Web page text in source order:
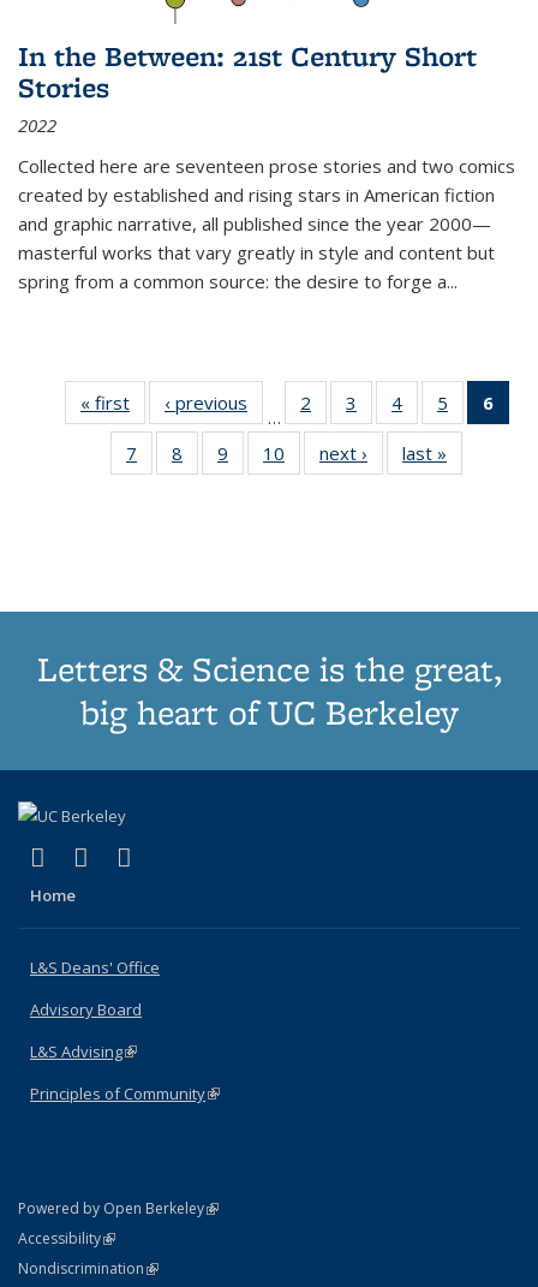
In the Between: 21st Century Short
Stories
2022
Collected here are seventeen prose stories and two comics
created by established and rising stars in American fiction
and graphic narrative, all published since the year 2000—
masterful works that vary greatly in style and content but
spring from a common source: the desire to forge a...
« first
Thumbnail
list:
Publications
‹ previous
Thumbnail
list:
Publications
…
2
of 11
Thumbnail
list:
Publications
3
of 11
Thumbnail
list:
Publications
4
of 11
Thumbnail
list:
Publications
5
of 11
Thumbnail
6
7
of 11
Thumbnail
8
of 11
Thumbnail
9
of 11
Thumbnail
10
of 11
Thumbnail
next ›
Thumbnail
list:
last »
Letters & Science is the great,
big heart of UC Berkeley
X (formerly Twitter)
(link is external)
LinkedIn
(link is external)
Home
L&S Deans' Office
Advisory Board
L&S Advising(link is external)
Principles of Community(link is external)
Powered by Open Berkeley(link is external)
AccessibilityStatement
(link is external)
NondiscriminationPolicy Statement
(link is external)